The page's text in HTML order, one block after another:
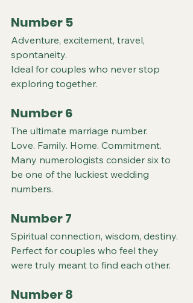
Number 5
Adventure, excitement, travel,
spontaneity.
Ideal for couples who never stop
exploring together.
Number 6
The ultimate marriage number.
Love. Family. Home. Commitment.
Many numerologists consider six to
be one of the luckiest wedding
numbers.
Number 7
Spiritual connection, wisdom, destiny.
Perfect for couples who feel they
were truly meant to find each other.
Number 8